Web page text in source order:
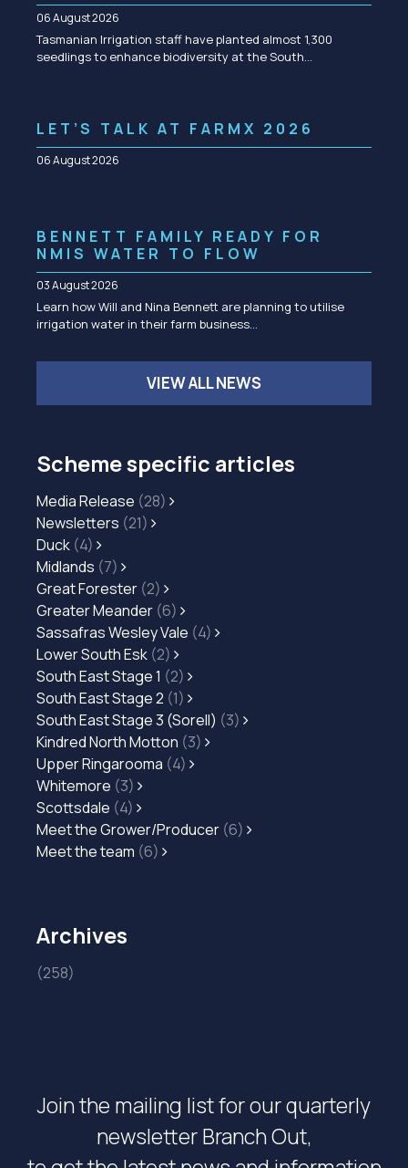
06 August 2026
Tasmanian Irrigation staff have planted almost 1,300
seedlings to enhance biodiversity at the South…
LET’S TALK AT FARMX 2026
06 August 2026
BENNETT FAMILY READY FOR
NMIS WATER TO FLOW
03 August 2026
Learn how Will and Nina Bennett are planning to utilise
irrigation water in their farm business…
VIEW ALL NEWS
Scheme specific articles
Media Release (28)
Newsletters (21)
Duck (4)
Midlands (7)
Great Forester (2)
Greater Meander (6)
Sassafras Wesley Vale (4)
Lower South Esk (2)
South East Stage 1 (2)
South East Stage 2 (1)
South East Stage 3 (Sorell) (3)
Kindred North Motton (3)
Upper Ringarooma (4)
Whitemore (3)
Scottsdale (4)
Meet the Grower/Producer (6)
Meet the team (6)
Archives
(258)
Join the mailing list for our quarterly
newsletter Branch Out,